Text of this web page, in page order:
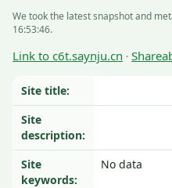
We took the latest snapshot and
16:53:46.
Link to c6t.saynju.cn ·
Site title:
Site
description:
Site
keywords:
No data